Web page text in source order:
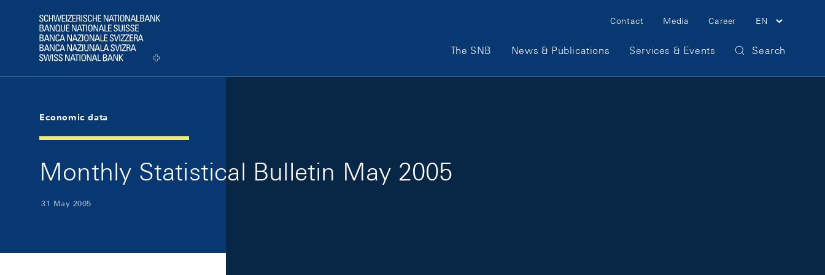
Logo
Meta Navigation
Contact Media Career EN
Main Navigation
The SNB News & Publications Services & Events Search
Economic data
Monthly Statistical Bulletin May 2005
31 May 2005